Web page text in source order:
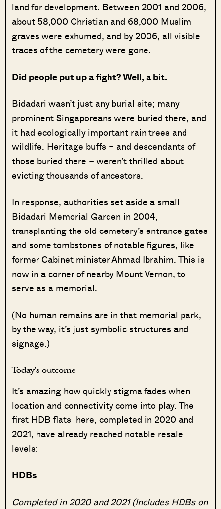
land for development. Between 2001 and 2006,
about 58,000 Christian and 68,000 Muslim
graves were exhumed, and by 2006, all visible
traces of the cemetery were gone.
Did people put up a fight? Well, a bit.
Bidadari wasn’t just any burial site; many
prominent Singaporeans were buried there, and
it had ecologically important rain trees and
wildlife. Heritage buffs – and descendants of
those buried there – weren’t thrilled about
evicting thousands of ancestors.
In response, authorities set aside a small
Bidadari Memorial Garden in 2004,
transplanting the old cemetery’s entrance gates
and some tombstones of notable figures, like
former Cabinet minister Ahmad Ibrahim. This is
now in a corner of nearby Mount Vernon, to
serve as a memorial.
(No human remains are in that memorial park,
by the way, it’s just symbolic structures and
signage.)
Today’s outcome
It’s amazing how quickly stigma fades when
location and connectivity come into play. The
first HDB flats here, completed in 2020 and
2021, have already reached notable resale
levels:
HDBs
Completed in 2020 and 2021 (Includes HDBs on